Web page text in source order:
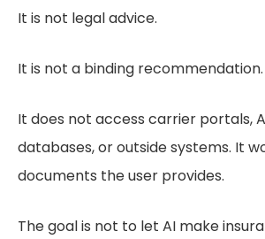
It is not legal advice.
It is not a binding recommendation.
It does not access carrier portals,
databases, or outside systems. It
documents the user provides.
The goal is not to let AI make